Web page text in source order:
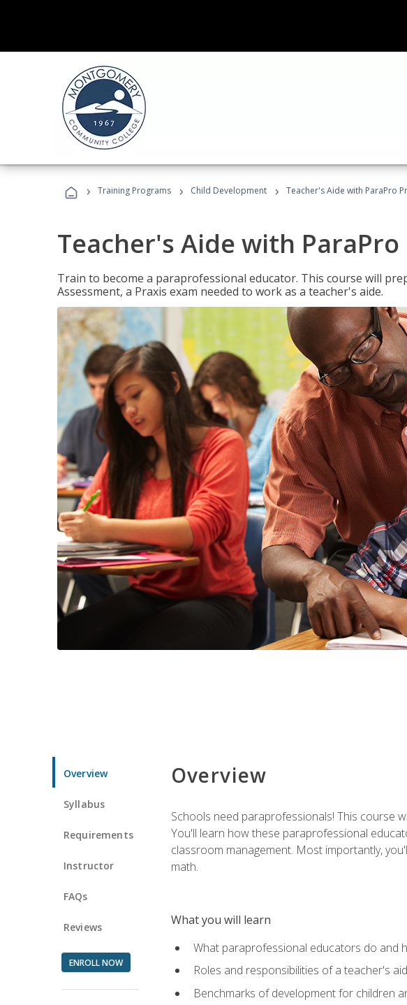
› Training Programs › Child Development › Teacher's Aide with ParaPro
Teacher's Aide with ParaPro
Train to become a paraprofessional educator. This course will
Assessment, a Praxis exam needed to work as a teacher's aide.
Overview
Syllabus
Requirements
Instructor
FAQs
Reviews
ENROLL NOW
Overview
Schools need paraprofessionals! This course
You'll learn how these paraprofessional
classroom management. Most importantly,
math.
What you will learn
What paraprofessional educators do and
Roles and responsibilities of a teacher's
Benchmarks of development for children